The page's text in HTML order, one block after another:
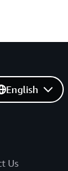
Us
English